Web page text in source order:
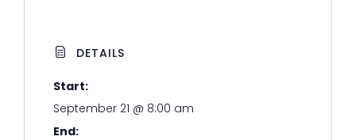
DETAILS
Start:
September 21 @ 8:00 am
End: